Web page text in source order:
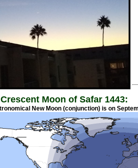
Moon of Safar 1443:
New Moon (conjunction) is on